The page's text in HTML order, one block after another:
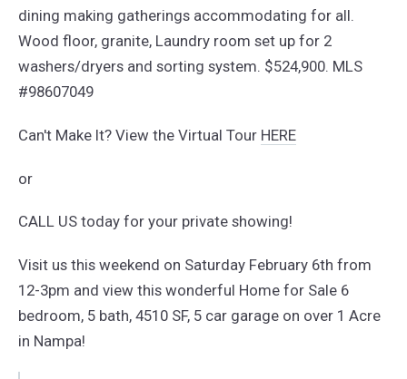
dining making gatherings accommodating for all.
Wood floor, granite, Laundry room set up for 2
washers/dryers and sorting system. $524,900. MLS
#98607049
Can't Make It? View the Virtual Tour HERE
or
CALL US today for your private showing!
Visit us this weekend on Saturday February 6th from
12-3pm and view this wonderful Home for Sale 6
bedroom, 5 bath, 4510 SF, 5 car garage on over 1 Acre
in Nampa!